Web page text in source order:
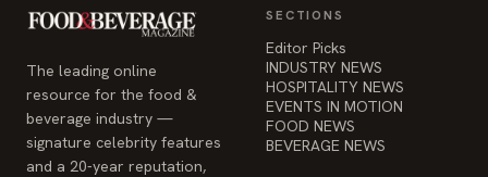
The leading online
resource for the food &
beverage industry —
signature celebrity features
and a 20-year reputation,
SECTIONS
Editor Picks
INDUSTRY NEWS
HOSPITALITY NEWS
EVENTS IN MOTION
FOOD NEWS
BEVERAGE NEWS